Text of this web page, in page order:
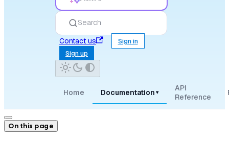
Search
Contact us
Sign in
Sign up
Home Documentation ▾
API
Reference
On this page